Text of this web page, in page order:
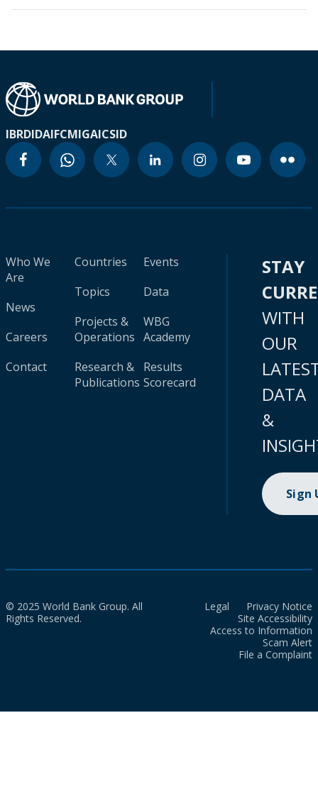
IBRDIDAIFCMIGAICSID
Who We
Are
News
Careers
Contact
Countries
Topics
Projects &
Operations
Research &
Publications
Events
Data
WBG
Academy
Results
Scorecard
STAY
WITH
OUR
DATA
&
Sign
© 2025 World Bank Group. All
Rights Reserved.
Legal
Privacy Notice
Site Accessibility
Access to Information
Scam Alert
File a Complaint